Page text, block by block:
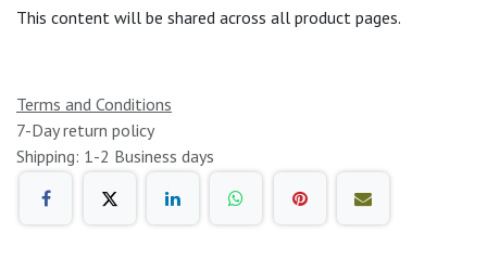
This content will be shared across all product pages.
Terms and Conditions
7-Day return policy
Shipping: 1-2 Business days